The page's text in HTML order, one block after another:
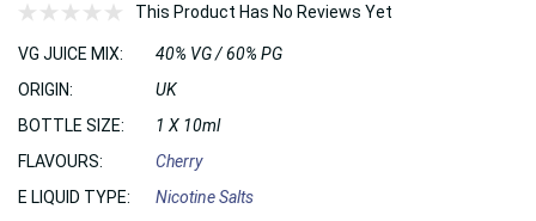
This Product Has No Reviews Yet
VG JUICE MIX:
40% VG / 60% PG
ORIGIN:
UK
BOTTLE SIZE:
1 X 10ml
FLAVOURS:
Cherry
E LIQUID TYPE:
Nicotine Salts